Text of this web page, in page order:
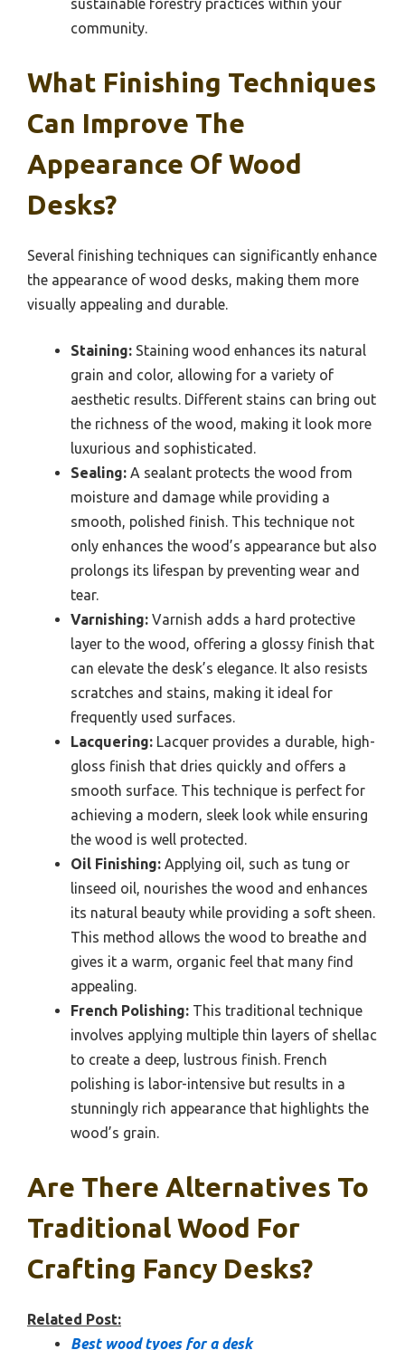
sustainable forestry practices within your
community.
What Finishing Techniques
Can Improve The
Appearance Of Wood
Desks?
Several finishing techniques can significantly enhance
the appearance of wood desks, making them more
visually appealing and durable.
Staining: Staining wood enhances its natural
grain and color, allowing for a variety of
aesthetic results. Different stains can bring out
the richness of the wood, making it look more
luxurious and sophisticated.
Sealing: A sealant protects the wood from
moisture and damage while providing a
smooth, polished finish. This technique not
only enhances the wood’s appearance but also
prolongs its lifespan by preventing wear and
tear.
Varnishing: Varnish adds a hard protective
layer to the wood, offering a glossy finish that
can elevate the desk’s elegance. It also resists
scratches and stains, making it ideal for
frequently used surfaces.
Lacquering: Lacquer provides a durable, high-
gloss finish that dries quickly and offers a
smooth surface. This technique is perfect for
achieving a modern, sleek look while ensuring
the wood is well protected.
Oil Finishing: Applying oil, such as tung or
linseed oil, nourishes the wood and enhances
its natural beauty while providing a soft sheen.
This method allows the wood to breathe and
gives it a warm, organic feel that many find
appealing.
French Polishing: This traditional technique
involves applying multiple thin layers of shellac
to create a deep, lustrous finish. French
polishing is labor-intensive but results in a
stunningly rich appearance that highlights the
wood’s grain.
Are There Alternatives To
Traditional Wood For
Crafting Fancy Desks?
Related Post:
Best wood tyoes for a desk